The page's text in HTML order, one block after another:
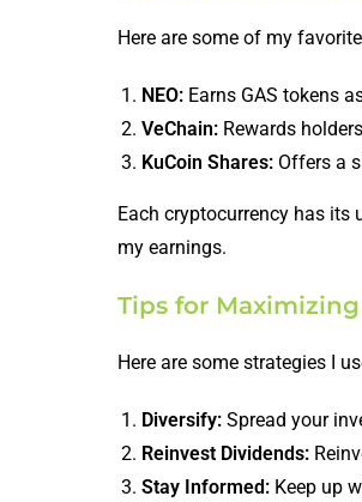
Here are some of my
NEO:Earns GAS tokens
VeChain:Rewards
KuCoin Shares:Offers a
Each cryptocurrency has its
my earnings.
Tips for
Here are some strategies I
Diversify:Spread your
Reinvest Dividends:
Stay Informed:Keep up